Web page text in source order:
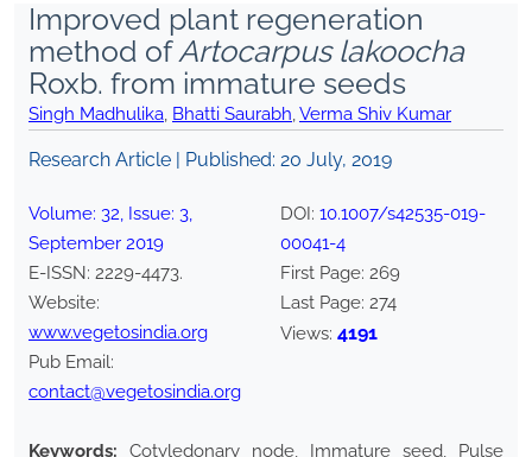
Improved plant regeneration
method ofArtocarpus lakoocha
Roxb. from immature seeds
Singh Madhulika, Bhatti Saurabh,Verma Shiv Kumar
Research Article | Published: 20 July, 2019
Volume: 32, Issue: 3,
September 2019
E-ISSN: 2229-4473.
Website:
www.vegetosindia.org
Pub Email:
contact@vegetosindia.org
DOI: 10.1007/s42535-019-
00041-4
First Page: 269
Last Page: 274
Views: 4191
Keywords:
Cotyledonary node, Immature seed, Pulse